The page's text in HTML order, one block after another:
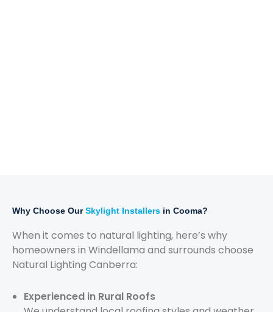
Why Choose Our Skylight Installers in Cooma?
When it comes to natural lighting, here’s why
homeowners in Windellama and surrounds choose
Natural Lighting Canberra:
Experienced in Rural Roofs